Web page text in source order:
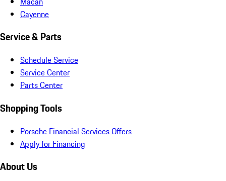
Cayenne
Service & Parts
Schedule Service
Service Center
Parts Center
Shopping Tools
Porsche Financial Services Offers
Apply for Financing
About Us